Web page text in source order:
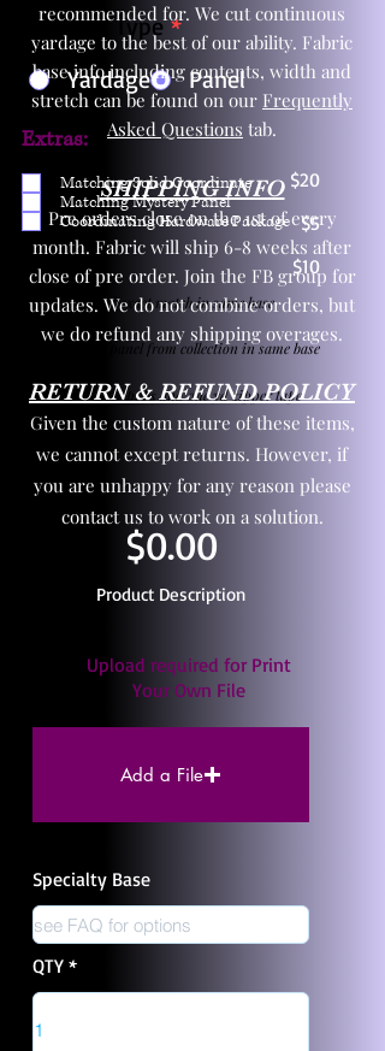
Product Type *
Yardage
Panel
$20
$5
$10
Extras:
Matching Solid Coordinate
Matching Mystery Panel
Coordinating Hardware Package
One yd exact match in same base
Child panel from collection in same base
3 zipper pulls and one yd zipper tape
$0.00
Product Description
Upload required for Print
Your Own File
Add a File
Specialty Base
QTY
recommended for. We cut continuous
yardage to the best of our ability. Fabric
base info including contents, width and
stretch can be found on our Frequently
Asked Questions tab.
SHIPPING INFO
Pre orders close on the 1st of every
month. Fabric will ship 6-8 weeks after
close of pre order. Join the FB group for
updates. We do not combine orders, but
we do refund any shipping overages.
RETURN & REFUND POLICY
Given the custom nature of these items,
we cannot except returns. However, if
you are unhappy for any reason please
contact us to work on a solution.